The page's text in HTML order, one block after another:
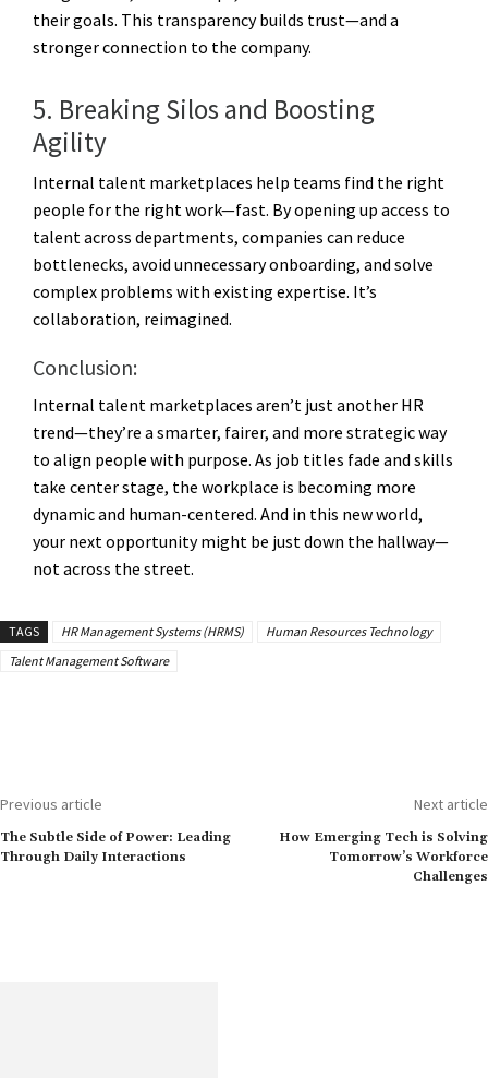
their goals. This transparency builds trust—and a
stronger connection to the company.
5. Breaking Silos and Boosting
Agility
Internal talent marketplaces help teams find the right
people for the right work—fast. By opening up access to
talent across departments, companies can reduce
bottlenecks, avoid unnecessary onboarding, and solve
complex problems with existing expertise. It’s
collaboration, reimagined.
Conclusion:
Internal talent marketplaces aren’t just another HR
trend—they’re a smarter, fairer, and more strategic way
to align people with purpose. As job titles fade and skills
take center stage, the workplace is becoming more
dynamic and human-centered. And in this new world,
your next opportunity might be just down the hallway—
not across the street.
TAGS HR Management Systems (HRMS)
Human Resources Technology
Talent Management Software
Previous article
The Subtle Side of Power: Leading
Through Daily Interactions
Next article
How Emerging Tech is Solving
Tomorrow’s Workforce
Challenges